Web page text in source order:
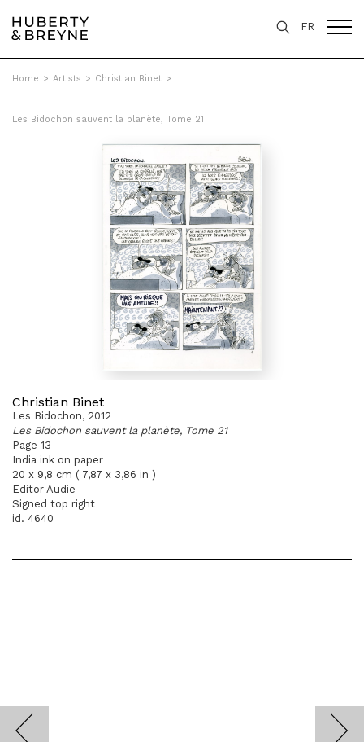
FR
Home > Artists > Christian Binet >
Les Bidochon sauvent la planète, Tome 21
Christian Binet
Les Bidochon, 2012
Les Bidochon sauvent la planète, Tome 21
Page 13
India ink on paper
20 x 9,8 cm ( 7,87 x 3,86 in )
Editor Audie
Signed top right
id. 4640